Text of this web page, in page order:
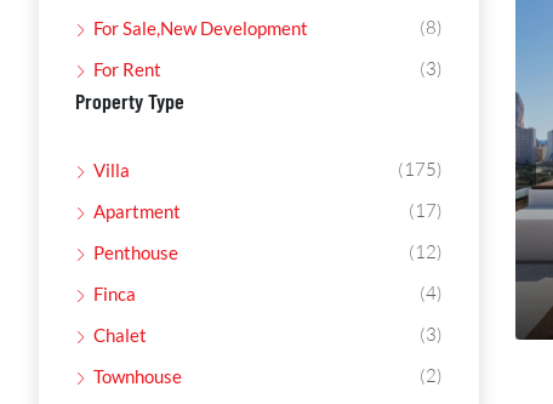
For Sale,New Development (8)
For Rent (3)
Property Type
Villa (175)
Apartment (17)
Penthouse (12)
Finca (4)
Chalet (3)
Townhouse (2)